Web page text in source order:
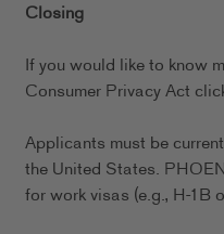
Closing
If you would like to know
Consumer Privacy Act
Applicants must be
the United States.
for work visas (e.g., H-1B